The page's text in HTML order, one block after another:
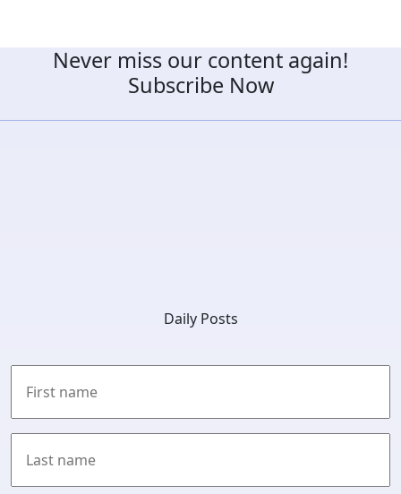
Never miss our content again!
Subscribe Now
Daily Posts
First